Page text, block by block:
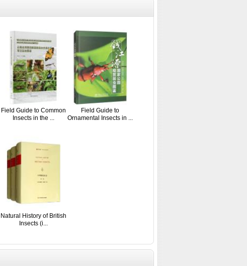
Field Guide to Common
Insects in the ...
Field Guide to
Ornamental Insects in ...
Natural History of British
Insects (i...